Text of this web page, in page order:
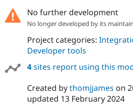
No further development
No longer developed by its
Project categories:
Developer tools
4sites report using this
Created bythomjjames on
updated 13 February 2024